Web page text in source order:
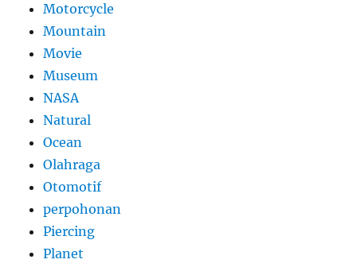
Motorcycle
Mountain
Movie
Museum
NASA
Natural
Ocean
Olahraga
Otomotif
perpohonan
Piercing
Planet